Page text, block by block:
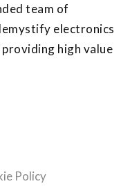
team of
electronics
high value
Policy